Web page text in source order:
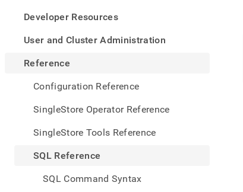
Developer Resources
User and Cluster Administration
Reference
Configuration Reference
SingleStore Operator Reference
SingleStore Tools Reference
SQL Reference
SQL Command Syntax